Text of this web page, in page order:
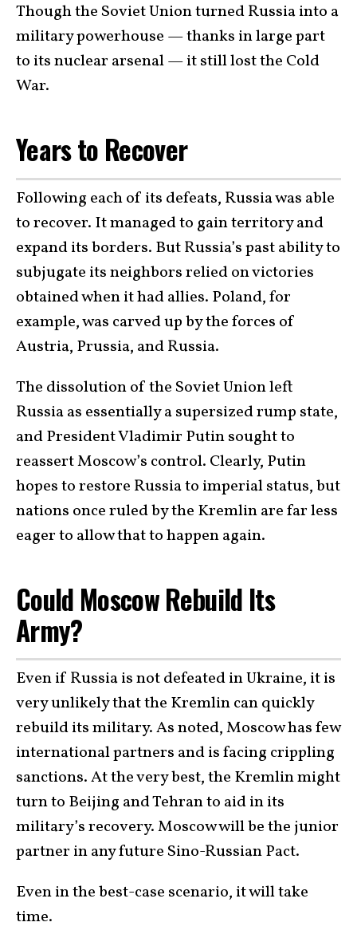
Though the Soviet Union turned Russia into a
military powerhouse — thanks in large part
to its nuclear arsenal — it still lost the Cold
War.
Years to Recover
Following each of its defeats, Russia was able
to recover. It managed to gain territory and
expand its borders. But Russia’s past ability to
subjugate its neighbors relied on victories
obtained when it had allies. Poland, for
example, was carved up by the forces of
Austria, Prussia, and Russia.
The dissolution of the Soviet Union left
Russia as essentially a supersized rump state,
and President Vladimir Putin sought to
reassert Moscow’s control. Clearly, Putin
hopes to restore Russia to imperial status, but
nations once ruled by the Kremlin are far less
eager to allow that to happen again.
Could Moscow Rebuild Its
Army?
Even if Russia is not defeated in Ukraine, it is
very unlikely that the Kremlin can quickly
rebuild its military. As noted, Moscow has few
international partners and is facing crippling
sanctions. At the very best, the Kremlin might
turn to Beijing and Tehran to aid in its
military’s recovery. Moscow will be the junior
partner in any future Sino-Russian Pact.
Even in the best-case scenario, it will take
time.